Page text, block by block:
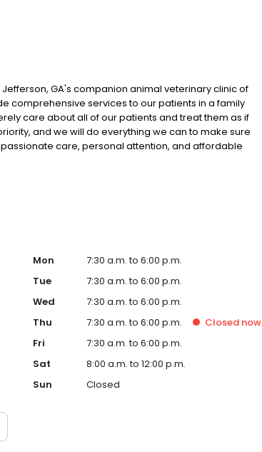
GA's companion animal veterinary clinic of
comprehensive services to our patients in a family
care about all of our patients and treat them as if
and we will do everything we can to make sure
care, personal attention, and affordable
Services today!
Mon
7:30 a.m. to 6:00 p.m.
Tue
7:30 a.m. to 6:00 p.m.
Wed
7:30 a.m. to 6:00 p.m.
Thu
7:30 a.m. to 6:00 p.m. Closed now
Fri
7:30 a.m. to 6:00 p.m.
Sat
8:00 a.m. to 12:00 p.m.
Sun
Closed